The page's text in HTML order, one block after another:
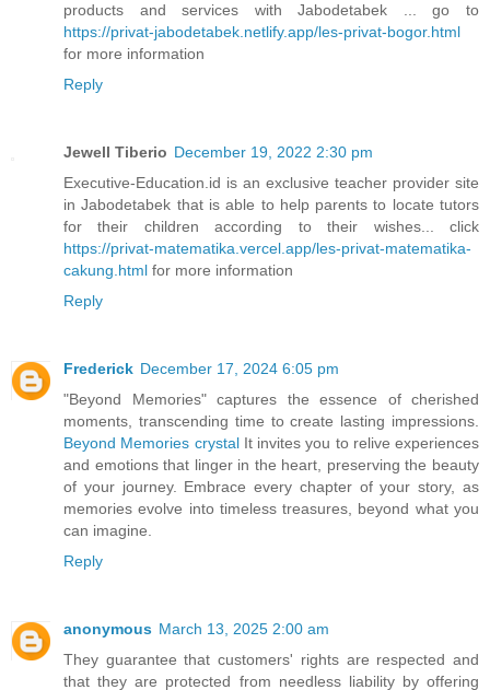
products and services with Jabodetabek ... go to
https://privat-jabodetabek.netlify.app/les-privat-bogor.html
for more information
Reply
Jewell Tiberio December 19, 2022 2:30 pm
Executive-Education.id is an exclusive teacher provider site
in Jabodetabek that is able to help parents to locate tutors
for their children according to their wishes... click
https://privat-matematika.vercel.app/les-privat-matematika-
cakung.html for more information
Reply
Frederick December 17, 2024 6:05 pm
"Beyond Memories" captures the essence of cherished
moments, transcending time to create lasting impressions.
Beyond Memories crystalIt invites you to relive experiences
and emotions that linger in the heart, preserving the beauty
of your journey. Embrace every chapter of your story, as
memories evolve into timeless treasures, beyond what you
can imagine.
Reply
anonymous March 13, 2025 2:00 am
They guarantee that customers' rights are respected and
that they are protected from needless liability by offering